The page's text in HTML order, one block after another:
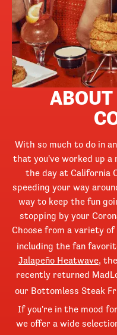
With so much to do in
that you've worked up a
the day at California
speeding your way
way to keep the fun
stopping by your
Choose from a variety
including the fan
Jalapeño Heatwave,
recently returned
our Bottomless Steak
If you're in the mood
we offer a wide